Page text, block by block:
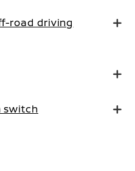
road driving
switch